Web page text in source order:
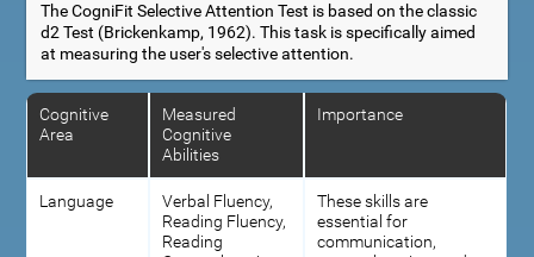
The CogniFit Selective Attention Test is based on the classic
d2 Test (Brickenkamp, 1962). This task is specifically aimed
at measuring the user's selective attention.
Cognitive
Area
Measured
Cognitive
Abilities
Importance
Language
Verbal Fluency,
Reading Fluency,
Reading
These skills are
essential for
communication,